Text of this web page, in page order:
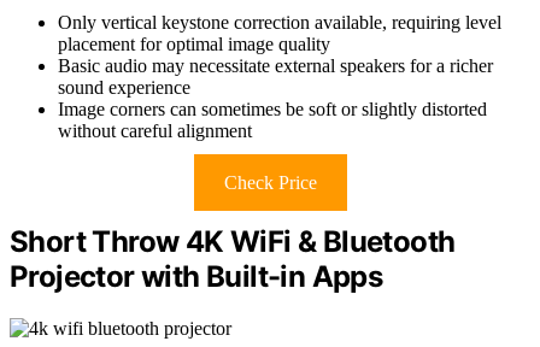
Only vertical keystone correction available, requiring level
placement for optimal image quality
Basic audio may necessitate external speakers for a richer
sound experience
Image corners can sometimes be soft or slightly distorted
without careful alignment
Check Price
Short Throw 4K WiFi & Bluetooth
Projector with Built-in Apps